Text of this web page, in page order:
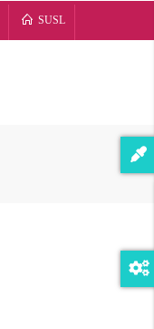
SUSL